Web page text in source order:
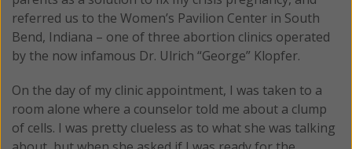
referred us to the Women’s Pavilion Center in South
Bend, Indiana – one of three abortion clinics operated
by the now infamous Dr. Ulrich “George” Klopfer.
On the day of my clinic appointment, I was taken to a
room alone where a counselor told me about a clump
of cells. I was pretty clueless as to what she was talking